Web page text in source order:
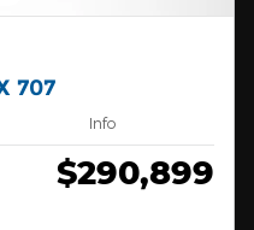
707
Info
$290,899